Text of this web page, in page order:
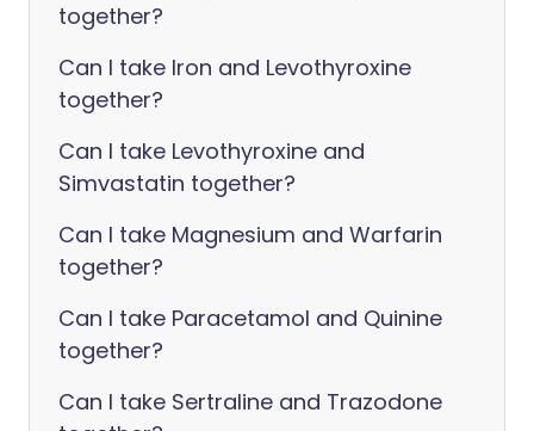
together?
Can I take Iron and Levothyroxine
together?
Can I take Levothyroxine and
Simvastatin together?
Can I take Magnesium and Warfarin
together?
Can I take Paracetamol and Quinine
together?
Can I take Sertraline and Trazodone